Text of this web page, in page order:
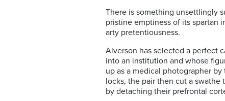
There is something unsettlingly
pristine emptiness of its spartan
arty pretentiousness.
Alverson has selected a perfect
into an institution and whose
up as a medical photographer
locks, the pair then cut a swathe
by detaching their prefrontal